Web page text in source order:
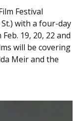
Festival
with a four-day
19, 20, 22 and
will be covering
Meir and the